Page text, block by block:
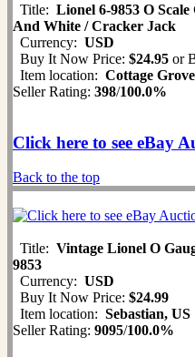
Title: Lionel 6-9853 O
And White / Cracker Jack
Currency: USD
Buy It Now Price: $24.95 or
Item location: Cottage
Seller Rating: 398/100.0%
Click here to see eBay
Back to the top
Title: Vintage Lionel O
9853
Currency: USD
Buy It Now Price: $24.99
Item location: Sebastian, US
Seller Rating: 9095/100.0%